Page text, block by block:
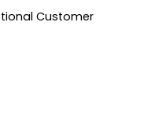
Customer